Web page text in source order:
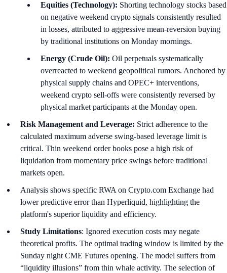
Equities (Technology): Shorting technology stocks based
on negative weekend crypto signals consistently resulted
in losses, attributed to aggressive mean-reversion buying
by traditional institutions on Monday mornings.
Energy (Crude Oil): Oil perpetuals systematically
overreacted to weekend geopolitical rumors. Anchored by
physical supply chains and OPEC+ interventions,
weekend crypto sell-offs were consistently reversed by
physical market participants at the Monday open.
Risk Management and Leverage: Strict adherence to the
calculated maximum adverse swing-based leverage limit is
critical. Thin weekend order books pose a high risk of
liquidation from momentary price swings before traditional
markets open.
Analysis shows specific RWA on Crypto.com Exchange had
lower predictive error than Hyperliquid, highlighting the
platform's superior liquidity and efficiency.
Study Limitations: Ignored execution costs may negate
theoretical profits. The optimal trading window is limited by the
Sunday night CME Futures opening. The model suffers from
“liquidity illusions” from thin whale activity. The selection of